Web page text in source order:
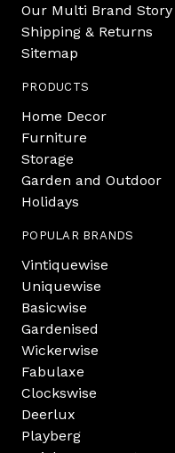
Our Multi Brand Story
Shipping & Returns
Sitemap
PRODUCTS
Home Decor
Furniture
Storage
Garden and Outdoor
Holidays
POPULAR BRANDS
Vintiquewise
Uniquewise
Basicwise
Gardenised
Wickerwise
Fabulaxe
Clockswise
Deerlux
Playberg